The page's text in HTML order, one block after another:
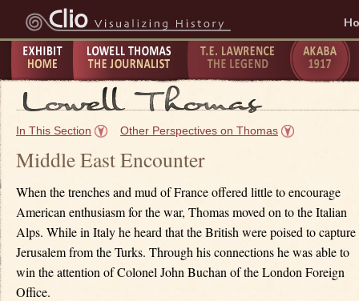
Exhibit
Home
Lowell Thomas - The
Journalist
T.E. Lawrence -
The Legend
The Taking
of Akaba -
1917
In This Section Other Perspectives on Thomas
Middle East Encounter
When the trenches and mud of France offered little to encourage
American enthusiasm for the war, Thomas moved on to the Italian
Alps. While in Italy he heard that the British were poised to capture
Jerusalem from the Turks. Through his connections he was able to
win the attention of Colonel John Buchan of the London Foreign
Office.